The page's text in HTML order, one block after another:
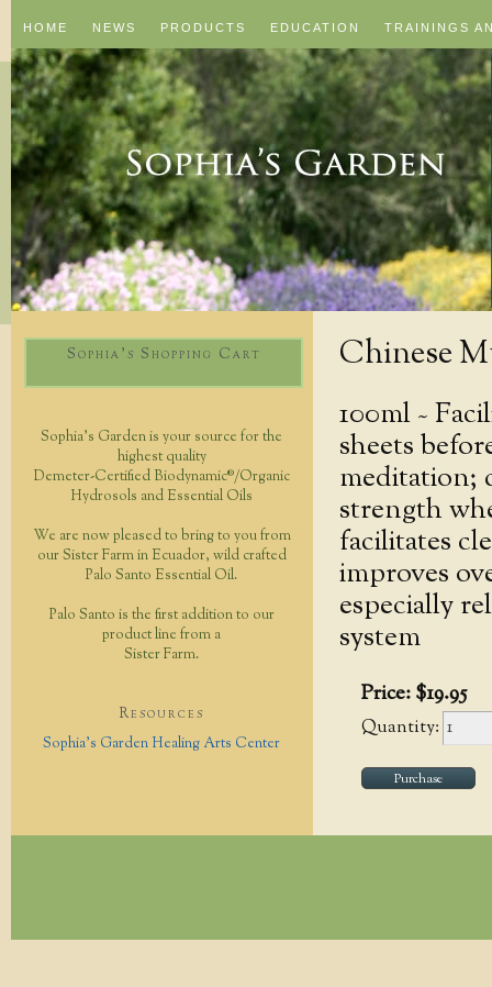
HOME NEWS PRODUCTS EDUCATION TRAININGS
Chinese
100ml ~
sheets
meditation;
strength
facilitates
improves
especially
system
Price:$19.95
Quantity:
Sophia's Shopping Cart
Sophia's Garden is your source for the
highest quality
Demeter-Certified Biodynamic®/Organic
Hydrosols and Essential Oils
We are now pleased to bring to you from
our Sister Farm in Ecuador, wild crafted
Palo Santo Essential Oil.
Palo Santo is the first addition to our
product line from a
Sister Farm.
Resources
Sophia's Garden Healing Arts Center